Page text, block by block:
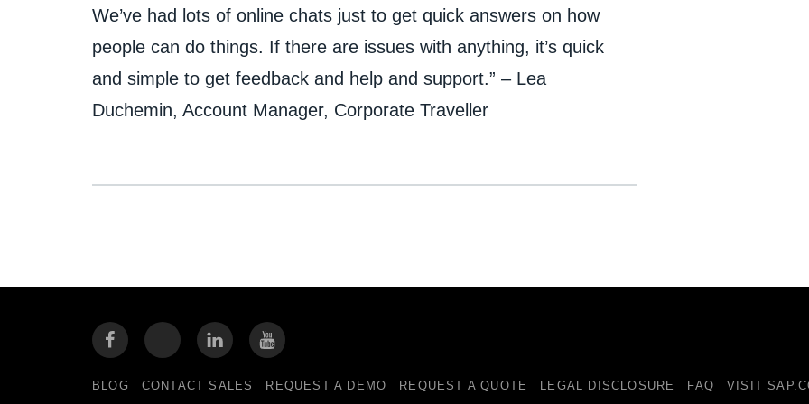
We’ve had lots of online chats just to get quick answers on how
people can do things. If there are issues with anything, it’s quick
and simple to get feedback and help and support.” – Lea
Duchemin, Account Manager, Corporate Traveller
BLOG CONTACT SALES REQUEST A DEMO REQUEST A QUOTE LEGAL DISCLOSURE FAQ VISIT